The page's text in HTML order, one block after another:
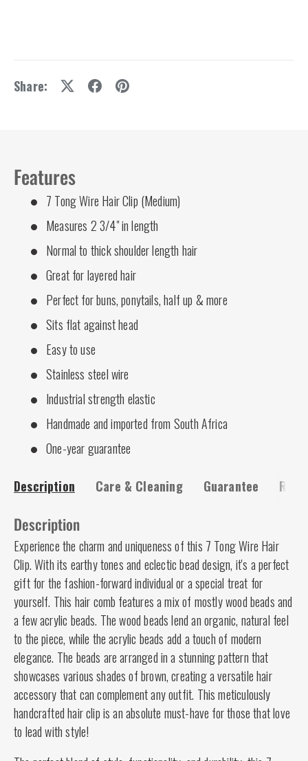
Share:
Features
7 Tong Wire Hair Clip (Medium)
Measures 2 3/4" in length
Normal to thick shoulder length hair
Great for layered hair
Perfect for buns, ponytails, half up & more
Sits flat against head
Easy to use
Stainless steel wire
Industrial strength elastic
Handmade and imported from South Africa
One-year guarantee
Description Care & Cleaning Guarantee
Description
Experience the charm and uniqueness of this 7 Tong Wire Hair
Clip. With its earthy tones and eclectic bead design, it's a perfect
gift for the fashion-forward individual or a special treat for
yourself. This hair comb features a mix of mostly wood beads and
a few acrylic beads. The wood beads lend an organic, natural feel
to the piece, while the acrylic beads add a touch of modern
elegance. The beads are arranged in a stunning pattern that
showcases various shades of brown, creating a versatile hair
accessory that can complement any outfit. This meticulously
handcrafted hair clip is an absolute must-have for those that love
to lead with style!